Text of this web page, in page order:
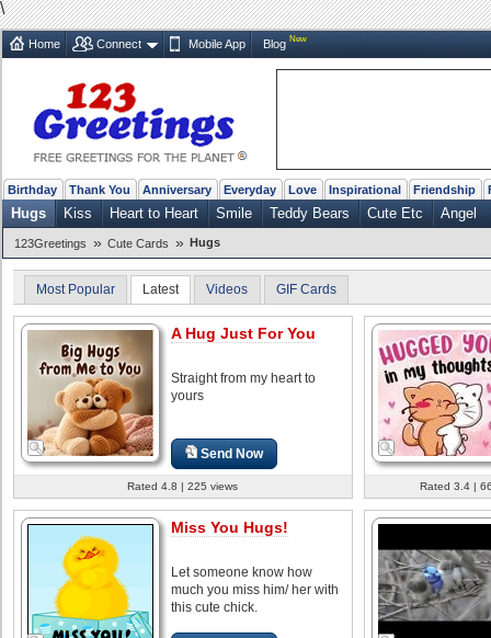
\
Home Connect Mobile App Blog New
Birthday Thank You Anniversary Everyday Love Inspirational Friendship
Hugs Kiss Heart to Heart Smile Teddy Bears Cute Etc Angel
123Greetings » Cute Cards » Hugs
Most Popular Latest Videos GIF Cards
A Hug Just For You
Straight from my heart to
yours
Send Now
Rated 4.8 | 225 views Rated 3.4 |
Miss You Hugs!
Let someone know how
much you miss him/ her with
this cute chick.